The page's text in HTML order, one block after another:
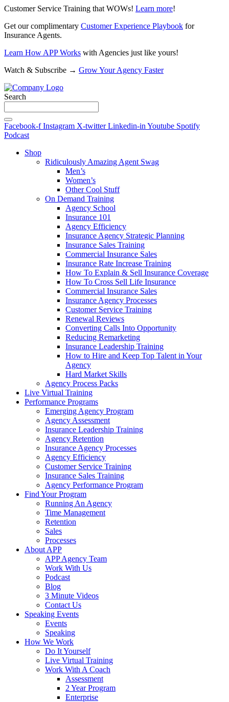
Customer Service Training that WOWs! Learn more!
Get our complimentary Customer Experience Playbook for
Insurance Agents.
Learn How APP Works with Agencies just like yours!
Watch & Subscribe → Grow Your Agency Faster
Search
Facebook-f Instagram X-twitter Linkedin-in Youtube Spotify
Podcast
Shop
Ridiculously Amazing Agent Swag
Men’s
Women’s
Other Cool Stuff
On Demand Training
Agency School
Insurance 101
Agency Efficiency
Insurance Agency Strategic Planning
Insurance Sales Training
Commercial Insurance Sales
Insurance Rate Increase Training
How To Explain & Sell Insurance Coverage
How To Cross Sell Life Insurance
Commercial Insurance Sales
Insurance Agency Processes
Customer Service Training
Renewal Reviews
Converting Calls Into Opportunity
Reducing Remarketing
Insurance Leadership Training
How to Hire and Keep Top Talent in Your
Agency
Hard Market Skills
Agency Process Packs
Live Virtual Training
Performance Programs
Emerging Agency Program
Agency Assessment
Insurance Leadership Training
Agency Retention
Insurance Agency Processes
Agency Efficiency
Customer Service Training
Insurance Sales Training
Agency Performance Program
Find Your Program
Running An Agency
Time Management
Retention
Sales
Processes
About APP
APP Agency Team
Work With Us
Podcast
Blog
3 Minute Videos
Contact Us
Speaking Events
Events
Speaking
How We Work
Do It Yourself
Live Virtual Training
Work With A Coach
Assessment
2 Year Program
Enterprise